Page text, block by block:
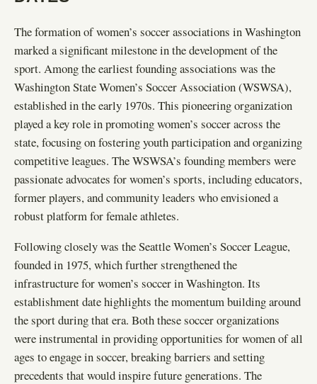
The formation of women’s soccer associations in Washington
marked a significant milestone in the development of the
sport. Among the earliest founding associations was the
Washington State Women’s Soccer Association (WSWSA),
established in the early 1970s. This pioneering organization
played a key role in promoting women’s soccer across the
state, focusing on fostering youth participation and organizing
competitive leagues. The WSWSA’s founding members were
passionate advocates for women’s sports, including educators,
former players, and community leaders who envisioned a
robust platform for female athletes.
Following closely was the Seattle Women’s Soccer League,
founded in 1975, which further strengthened the
infrastructure for women’s soccer in Washington. Its
establishment date highlights the momentum building around
the sport during that era. Both these soccer organizations
were instrumental in providing opportunities for women of all
ages to engage in soccer, breaking barriers and setting
precedents that would inspire future generations. The